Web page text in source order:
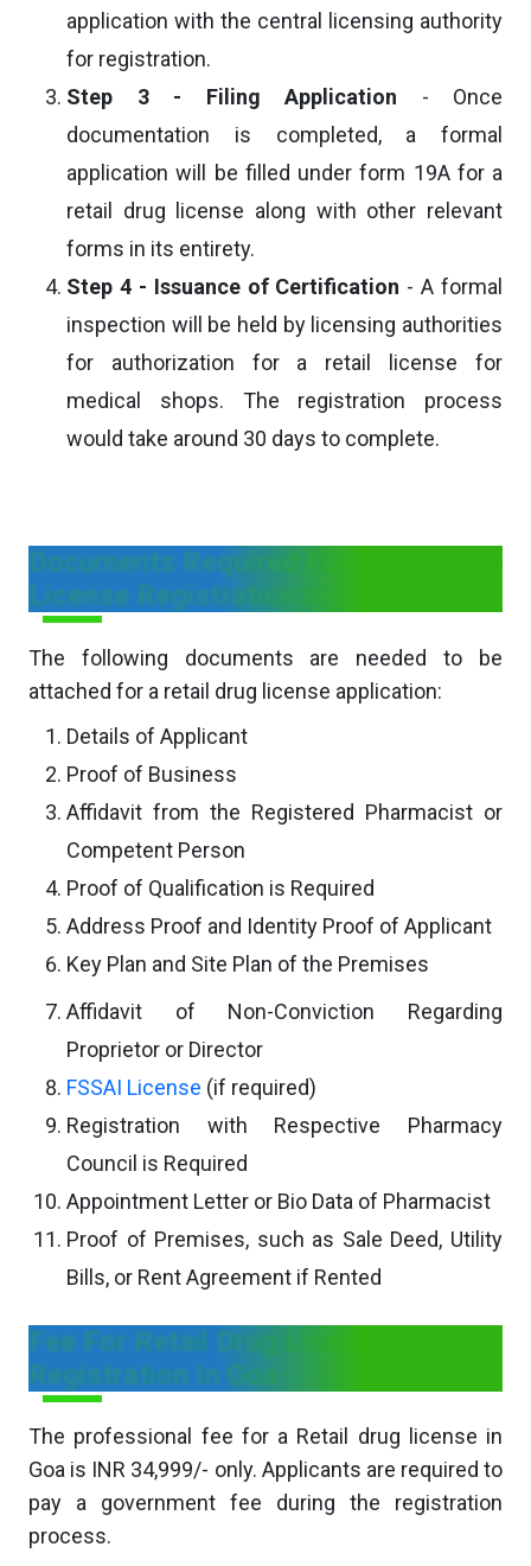
application with the central licensing authority
for registration.
Step 3 - Filing Application - Once
documentation is completed, a formal
application will be filled under form 19A for a
retail drug license along with other relevant
forms in its entirety.
Step 4 - Issuance of Certification - A formal
inspection will be held by licensing authorities
for authorization for a retail license for
medical shops. The registration process
would take around 30 days to complete.
Documents Required For Retail Drug
License Registration in Goa
The following documents are needed to be
attached for a retail drug license application:
Details of Applicant
Proof of Business
Affidavit from the Registered Pharmacist or
Competent Person
Proof of Qualification is Required
Address Proof and Identity Proof of Applicant
Key Plan and Site Plan of the Premises
Affidavit of Non-Conviction Regarding
Proprietor or Director
FSSAI License (if required)
Registration with Respective Pharmacy
Council is Required
Appointment Letter or Bio Data of Pharmacist
Proof of Premises, such as Sale Deed, Utility
Bills, or Rent Agreement if Rented
Fee For Retail Drug License
Registration In Goa
The professional fee for a Retail drug license in
Goa is INR 34,999/- only. Applicants are required to
pay a government fee during the registration
process.